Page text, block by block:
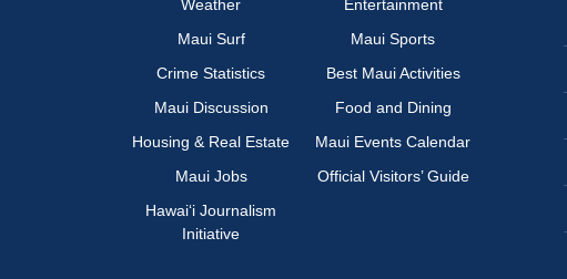
Weather
Entertainment
Maui Surf
Maui Sports
Crime Statistics
Best Maui Activities
Maui Discussion
Food and Dining
Housing & Real Estate
Maui Events Calendar
Maui Jobs
Official Visitors’ Guide
Hawai‘i Journalism
Initiative